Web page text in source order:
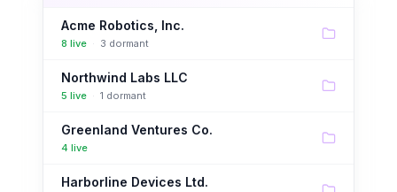
Acme Robotics, Inc.
8 live · 3 dormant
Northwind Labs LLC
5 live · 1 dormant
Greenland Ventures Co.
4 live
Harborline Devices Ltd.